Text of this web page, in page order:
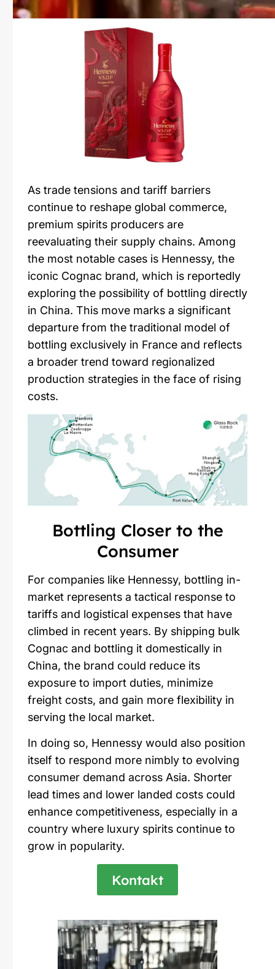
As trade tensions and tariff barriers
continue to reshape global commerce,
premium spirits producers are
reevaluating their supply chains. Among
the most notable cases is Hennessy, the
iconic Cognac brand, which is reportedly
exploring the possibility of bottling directly
in China. This move marks a significant
departure from the traditional model of
bottling exclusively in France and reflects
a broader trend toward regionalized
production strategies in the face of rising
costs.
Bottling Closer to the
Consumer
For companies like Hennessy, bottling in-
market represents a tactical response to
tariffs and logistical expenses that have
climbed in recent years. By shipping bulk
Cognac and bottling it domestically in
China, the brand could reduce its
exposure to import duties, minimize
freight costs, and gain more flexibility in
serving the local market.
In doing so, Hennessywould also position
itself to respond more nimbly to evolving
consumer demand across Asia. Shorter
lead times and lower landed costs could
enhance competitiveness, especially in a
country where luxury spirits continue to
grow in popularity.
Kontakt